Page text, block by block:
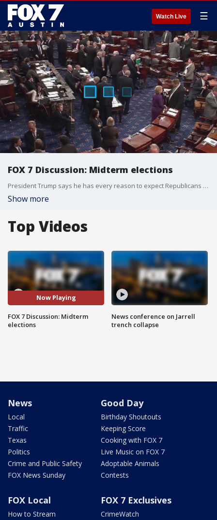
Watch Live ☰
FOX 7 Discussion: Midterm elections
President Trump says he has every reason to expect Republicans will retain their majority in the house following the midterm elections.
Show more
Top Videos
Now Playing
FOX 7 Discussion: Midterm
elections
News conference on Jarrell
trench collapse
News
Local
Traffic
Texas
Politics
Crime and Public Safety
FOX News Sunday
Good Day
Birthday Shoutouts
Keeping Score
Cooking with FOX 7
Live Music on FOX 7
Adoptable Animals
Contests
FOX Local
How to Stream
FOX 7 Exclusives
CrimeWatch